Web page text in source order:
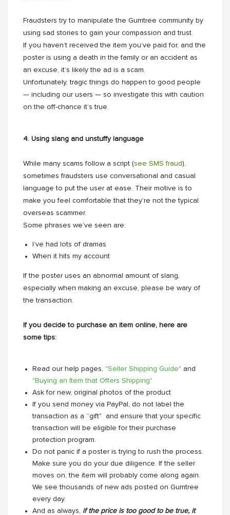
Fraudsters try to manipulate the Gumtree community by
using sad stories to gain your compassion and trust.
If you haven’t received the item you’ve paid for, and the
poster is using a death in the family or an accident as
an excuse, it’s likely the ad is a scam.
Unfortunately, tragic things do happen to good people
— including our users — so investigate this with caution
on the off-chance it’s true.
4. Using slang and unstuffy language
While many scams follow a script (see SMS fraud),
sometimes fraudsters use conversational and casual
language to put the user at ease. Their motive is to
make you feel comfortable that they’re not the typical
overseas scammer.
Some phrases we’ve seen are:
I’ve had lots of dramas
When it hits my account
If the poster uses an abnormal amount of slang,
especially when making an excuse, please be wary of
the transaction.
If you decide to purchase an item online, here are
some tips:
Read our help pages, "Seller Shipping Guide" and
"Buying an Item that Offers Shipping"
Ask for new, original photos of the product
If you send money via PayPal, do not label the
transaction as a “gift" and ensure that your specific
transaction will be eligible for their purchase
protection program.
Do not panic if a poster is trying to rush the process.
Make sure you do your due diligence. If the seller
moves on, the item will probably come along again.
We see thousands of new ads posted on Gumtree
every day.
And as always, if the price is too good to be true, it